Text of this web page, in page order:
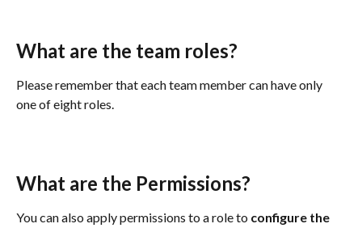
What are the team roles?
Please remember that each team member can have only
one of eight roles.
What are the Permissions?
You can also apply permissions to a role to configure the